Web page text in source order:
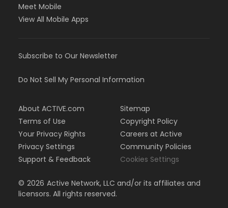
Meet Mobile
View All Mobile Apps
Subscribe to Our Newsletter
Do Not Sell My Personal Information
About ACTIVE.com
Terms of Use
Your Privacy Rights
Privacy Settings
Support & Feedback
Sitemap
Copyright Policy
Careers at Active
Community Policies
Cookies Settings
© 2026 Active Network, LLC and/or its affiliates and
licensors. All rights reserved.